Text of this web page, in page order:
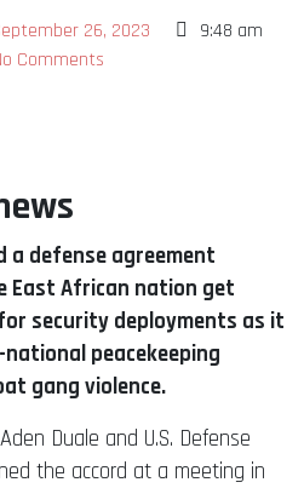
26, 2023
9:48 am
Comments
a defense agreement
East African nation get
security deployments as it
peacekeeping
gang violence.
Duale and U.S. Defense
the accord at a meeting in